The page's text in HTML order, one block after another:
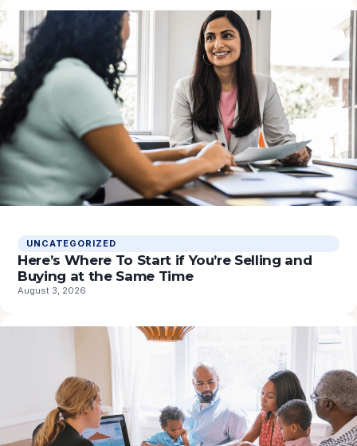
UNCATEGORIZED
Here’s Where To Start if You’re Selling and
Buying at the Same Time
August 3, 2026